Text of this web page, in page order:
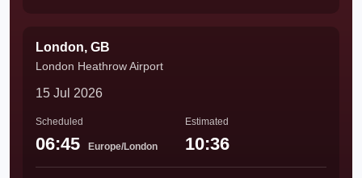
London, GB
London Heathrow Airport
15 Jul 2026
Scheduled
06:45 Europe/London
Estimated
10:36